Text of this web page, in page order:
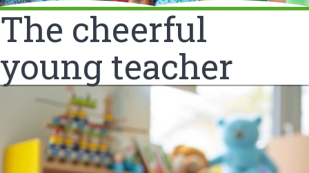
The cheerful
young teacher